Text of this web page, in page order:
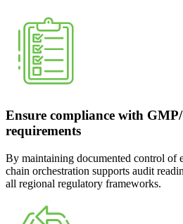
Ensure compliance with
requirements
By maintaining documented control of
chain orchestration supports audit
all regional regulatory frameworks.